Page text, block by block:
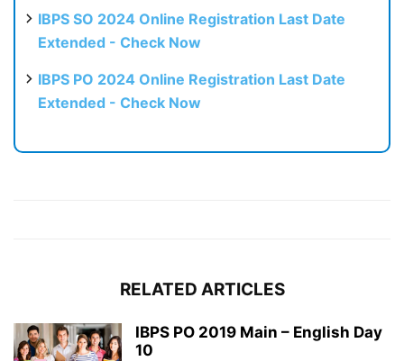
IBPS SO 2024 Online Registration Last Date
Extended - Check Now
IBPS PO 2024 Online Registration Last Date
Extended - Check Now
RELATED ARTICLES
IBPS PO 2019 Main – English Day
10